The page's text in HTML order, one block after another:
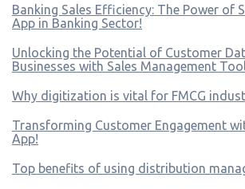
Banking Sales Efficiency: The Power of
App in Banking Sector!
Unlocking the Potential of Customer
Businesses with Sales Management
Why digitization is vital for FMCG
Transforming Customer Engagement
App!
Top benefits of using distribution